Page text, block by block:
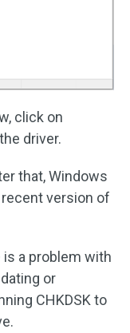
click on
driver.
that, Windows
version of
is a problem with
or
CHKDSK to